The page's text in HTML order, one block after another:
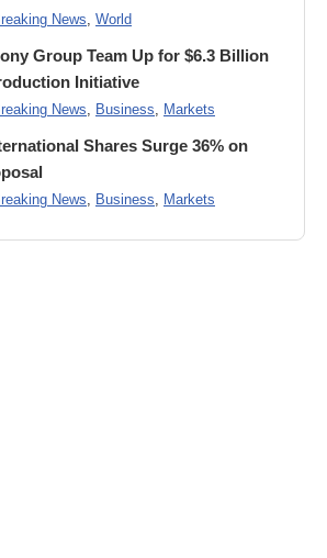
News, World
Group Team Up for $6.3 Billion
Initiative
News, Business, Markets
Shares Surge 36% on
News, Business, Markets